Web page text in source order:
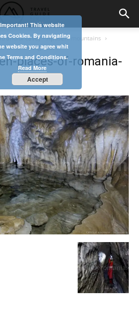
cave) – Apuseni mountains
caving-tours
places-of-romania-
Important! This website
Cookies. By navigating
website you agree whit
Terms and Conditions.
Read More
Accept